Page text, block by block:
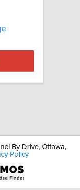
By Drive, Ottawa,
Policy